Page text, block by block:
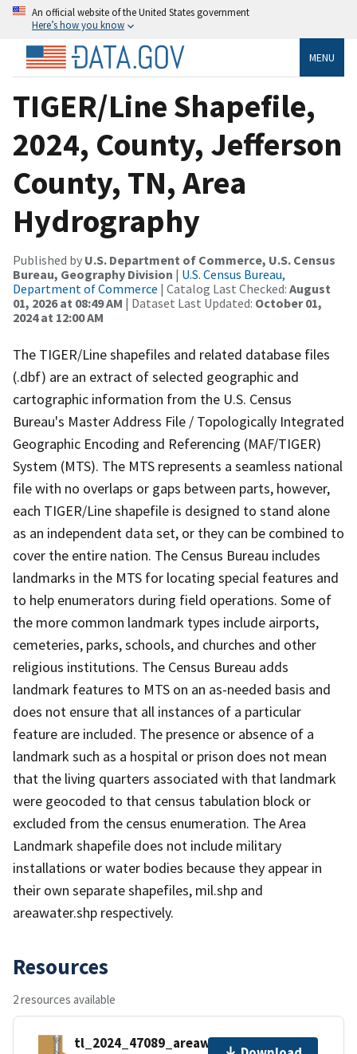
An official website of the United States government
Here’s how you know
MENU
TIGER/Line Shapefile,
2024, County, Jefferson
County, TN, Area
Hydrography
Published by U.S. Department of Commerce, U.S. Census
Bureau, Geography Division | U.S. Census Bureau,
Department of Commerce | Catalog Last Checked: August
01, 2026 at 08:49 AM | Dataset Last Updated: October 01,
2024 at 12:00 AM
The TIGER/Line shapefiles and related database files
(.dbf) are an extract of selected geographic and
cartographic information from the U.S. Census
Bureau's Master Address File / Topologically Integrated
Geographic Encoding and Referencing (MAF/TIGER)
System (MTS). The MTS represents a seamless national
file with no overlaps or gaps between parts, however,
each TIGER/Line shapefile is designed to stand alone
as an independent data set, or they can be combined to
cover the entire nation. The Census Bureau includes
landmarks in the MTS for locating special features and
to help enumerators during field operations. Some of
the more common landmark types include airports,
cemeteries, parks, schools, and churches and other
religious institutions. The Census Bureau adds
landmark features to MTS on an as-needed basis and
does not ensure that all instances of a particular
feature are included. The presence or absence of a
landmark such as a hospital or prison does not mean
that the living quarters associated with that landmark
were geocoded to that census tabulation block or
excluded from the census enumeration. The Area
Landmark shapefile does not include military
installations or water bodies because they appear in
their own separate shapefiles, mil.shp and
areawater.shp respectively.
Resources
2 resources available
tl_2024_47089_areawater.zip